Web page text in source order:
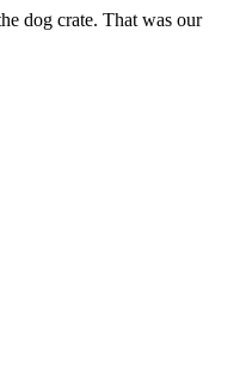
dog crate. That was our